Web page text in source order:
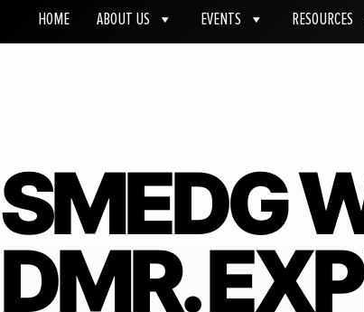
HOME ABOUT US EVENTS RESOURCES
SMEDG
DMR.